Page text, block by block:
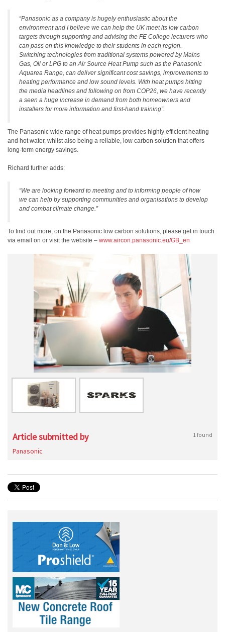
“Panasonic as a company is hugely enthusiastic about the
environment and I believe we can help the UK meet its low carbon
targets through supporting and advising the FE College lecturers who
can pass on this knowledge to their students in each region.
Switching technologies from traditional systems powered by Mains
Gas, Oil or LPG to an Air Source Heat Pump such as the Panasonic
Aquarea Range, can deliver significant cost savings, improvements to
heating performance and low sound levels. With heat pumps hitting
the media headlines and following on from COP26, we have recently
a seen a huge increase in demand from both homeowners and
installers for more information and first-hand training”.
The Panasonic wide range of heat pumps provides highly efficient heating
and hot water, whilst also being a reliable, low carbon solution that offers
long-term energy savings.
Richard further adds:
“We are looking forward to meeting and to informing people of how
we can help by supporting communities and organisations to develop
and combat climate change.”
To find out more, on the Panasonic low carbon solutions, please get in touch
via email on or visit the website – www.aircon.panasonic.eu/GB_en
Article submitted by 1 found
Panasonic